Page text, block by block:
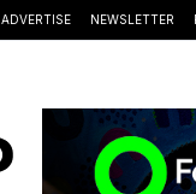
ADVERTISE NEWSLETTER